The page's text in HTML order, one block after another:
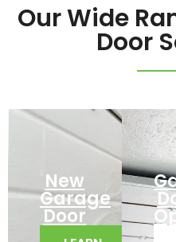
Our Wide
Door
New
Garage
Door